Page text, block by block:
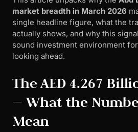
market breadth in March 2026
single headline figure, what the
actually shows, and why this
sound investment environment
looking ahead.
The AED 4.267
— What the
Mean